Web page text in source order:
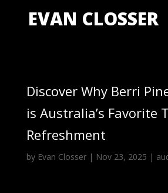
EVAN CLOSSER
Discover Why Berri
is Australia’s Favorite
Refreshment
by Evan Closser| Nov 23, 2025 |